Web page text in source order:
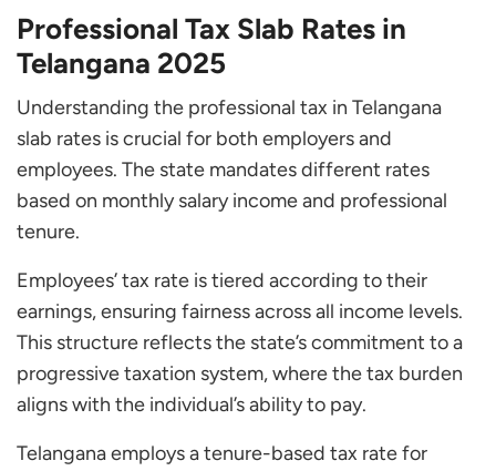
Professional Tax Slab Rates in
Telangana 2025
Understanding the professional tax in Telangana
slab rates is crucial for both employers and
employees. The state mandates different rates
based on monthly salary income and professional
tenure.
Employees’ tax rate is tiered according to their
earnings, ensuring fairness across all income levels.
This structure reflects the state’s commitment to a
progressive taxation system, where the tax burden
aligns with the individual’s ability to pay.
Telangana employs a tenure-based tax rate for